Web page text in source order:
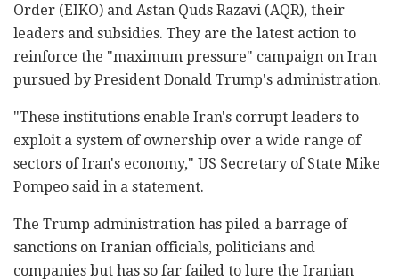
Order (EIKO) and Astan Quds Razavi (AQR), their
leaders and subsidies. They are the latest action to
reinforce the "maximum pressure" campaign on Iran
pursued by President Donald Trump's administration.
"These institutions enable Iran's corrupt leaders to
exploit a system of ownership over a wide range of
sectors of Iran's economy," US Secretary of State Mike
Pompeo said in a statement.
The Trump administration has piled a barrage of
sanctions on Iranian officials, politicians and
companies but has so far failed to lure the Iranian